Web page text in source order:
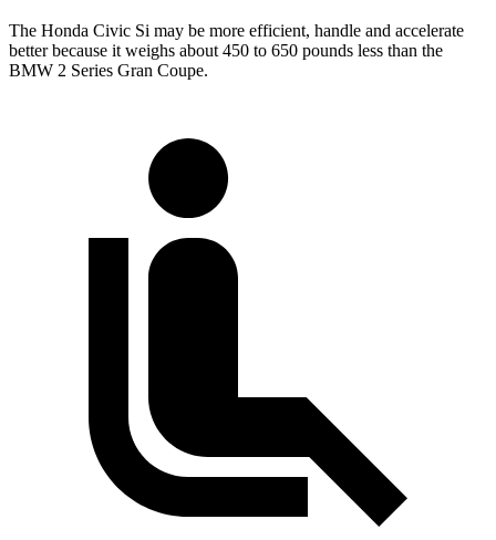
The Honda Civic Si may be more efficient, handle and accelerate
better because it weighs about 450 to 650 pounds less than the
BMW 2 Series Gran Coupe.